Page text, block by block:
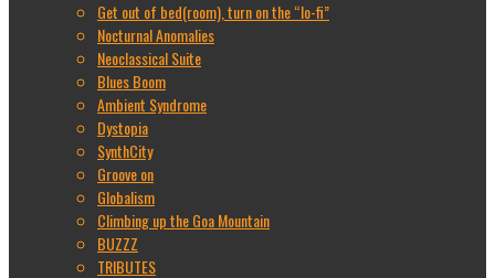
Get out of bed(room), turn on the “lo-fi”
Nocturnal Anomalies
Neoclassical Suite
Blues Boom
Ambient Syndrome
Dystopia
SynthCity
Groove on
Globalism
Climbing up the Goa Mountain
BUZZZ
TRIBUTES